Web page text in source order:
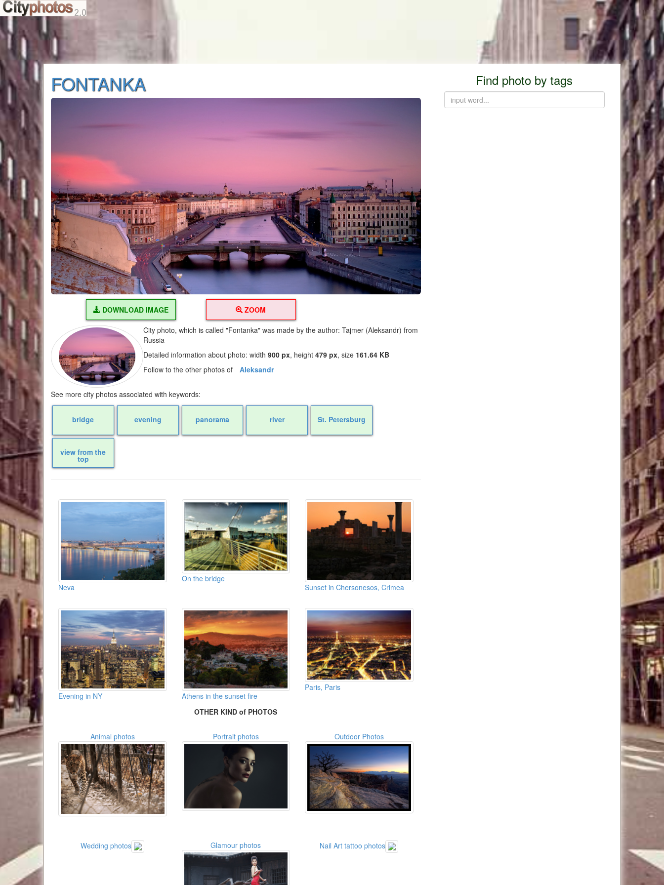
FONTANKA
DOWNLOAD IMAGE ZOOM
City photo, which is called "Fontanka" was made by the author: Tajmer (Aleksandr) from
Russia
Detailed information about photo: width900 px, height479 px, size 161.64 KB
Follow to the other photos of
Aleksandr
See more city photos associated with keywords:
bridge evening panorama river St. Petersburg
view from the
top
Neva
On the bridge
Sunset in Chersonesos, Crimea
Evening in NY Athens in the sunset fire
Paris, Paris
OTHER KIND of PHOTOS
Animal photos Portrait photos Outdoor Photos
Wedding photos Glamour photos Nail Art tattoo photos
Find photo by tags